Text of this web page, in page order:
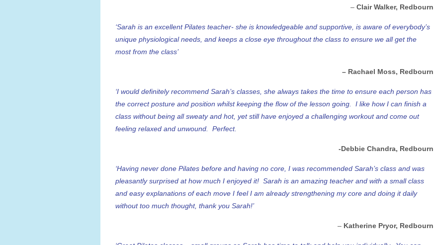
– Clair Walker, Redbourn
‘Sarah is an excellent Pilates teacher- she is knowledgeable and supportive, is aware of everybody’s
unique physiological needs, and keeps a close eye throughout the class to ensure we all get the
most from the class’
– Rachael Moss, Redbourn
‘I would definitely recommend Sarah’s classes, she always takes the time to ensure each person has
the correct posture and position whilst keeping the flow of the lesson going. I like how I can finish a
class without being all sweaty and hot, yet still have enjoyed a challenging workout and come out
feeling relaxed and unwound. Perfect.
-Debbie Chandra, Redbourn
‘Having never done Pilates before and having no core, I was recommended Sarah’s class and was
pleasantly surprised at how much I enjoyed it! Sarah is an amazing teacher and with a small class
and easy explanations of each move I feel I am already strengthening my core and doing it daily
without too much thought, thank you Sarah!’
– Katherine Pryor, Redbourn